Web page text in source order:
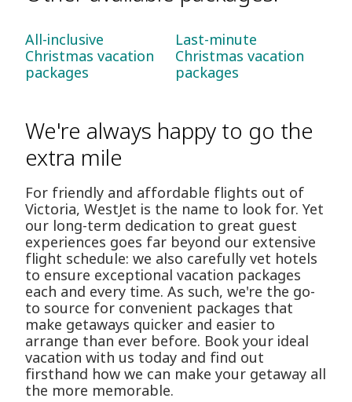
All-inclusive
Christmas vacation
packages
Last-minute
Christmas vacation
packages
We're always happy to go the
extra mile
For friendly and affordable flights out of
Victoria, WestJet is the name to look for. Yet
our long-term dedication to great guest
experiences goes far beyond our extensive
flight schedule: we also carefully vet hotels
to ensure exceptional vacation packages
each and every time. As such, we're the go-
to source for convenient packages that
make getaways quicker and easier to
arrange than ever before. Book your ideal
vacation with us today and find out
firsthand how we can make your getaway all
the more memorable.